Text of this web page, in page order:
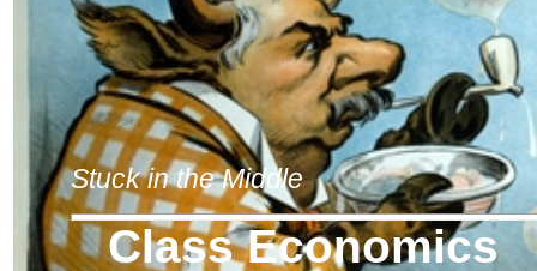
Stuck in the Middle
Class Economics